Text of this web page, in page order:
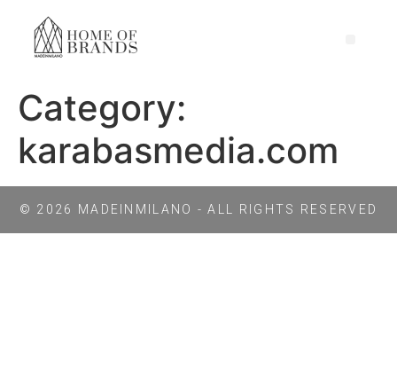
Category:
karabasmedia.com
© 2026 MADEINMILANO - ALL RIGHTS RESERVED